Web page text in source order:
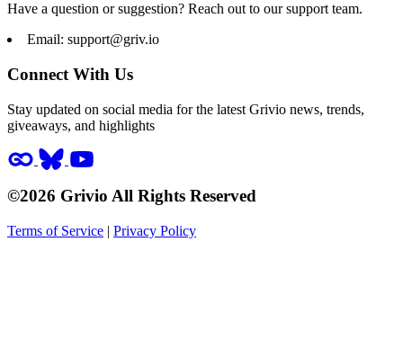
Have a question or suggestion? Reach out to our support team.
Email: support@griv.io
Connect With Us
Stay updated on social media for the latest Grivio news, trends,
giveaways, and highlights
©2026 Grivio All Rights Reserved
Terms of Service | Privacy Policy